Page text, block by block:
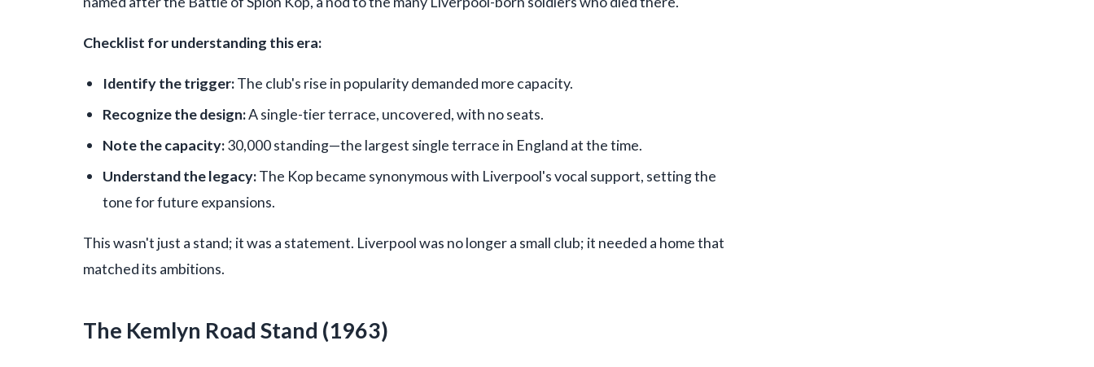
Checklist for understanding this era:
Identify the trigger:The club's rise in popularity demanded more capacity.
Recognize the design:A single-tier terrace, uncovered, with no seats.
Note the capacity:30,000 standing—the largest single terrace in England at the time.
Understand the legacy:The Kop became synonymous with Liverpool's vocal support, setting the
tone for future expansions.
This wasn't just a stand; it was a statement. Liverpool was no longer a small club; it needed a home that
matched its ambitions.
The Kemlyn Road Stand (1963)